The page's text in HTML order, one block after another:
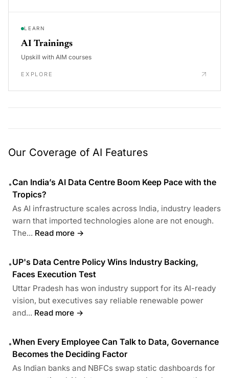
LEARN
AI Trainings
Upskill with AIM courses
EXPLORE
Our Coverage of AI Features
•Can India’s AI Data Centre Boom Keep Pace with the
Tropics?
As AI infrastructure scales across India, industry leaders
warn that imported technologies alone are not enough.
The... Read more →
•UP's Data Centre Policy Wins Industry Backing,
Faces Execution Test
Uttar Pradesh has won industry support for its AI-ready
vision, but executives say reliable renewable power
and... Read more →
•When Every Employee Can Talk to Data, Governance
Becomes the Deciding Factor
As Indian banks and NBFCs swap static dashboards for